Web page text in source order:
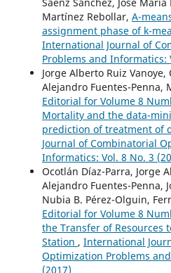
Martínez Rebollar, A-
assignment phase of k-
International Journal of
Problems and Informatics:
Jorge Alberto Ruiz
Alejandro Fuentes-Penna,
Editorial for Volume 8
Mortality and the data-
prediction of treatment of
Journal of Combinatorial
Informatics: Vol. 8 No. 3
Ocotlán Díaz-Parra, Jorge
Alejandro Fuentes-Penna,
Nubia B. Pérez-Olguin,
Editorial for Volume 8
the Transfer of Resources
Station , International
Optimization Problems
(2017)